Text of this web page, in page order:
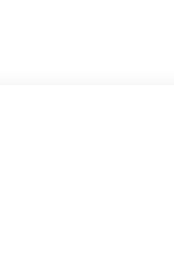
preferred
Stability
before they
you stable
side